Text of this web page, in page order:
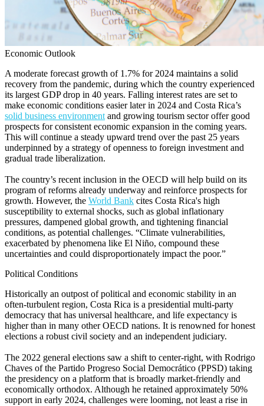
Economic Outlook
A moderate forecast growth of 1.7% for 2024 maintains a solid
recovery from the pandemic, during which the country experienced
its largest GDP drop in 40 years. Falling interest rates are set to
make economic conditions easier later in 2024 and Costa Rica’s
solid business environment and growing tourism sector offer good
prospects for consistent economic expansion in the coming years.
This will continue a steady upward trend over the past 25 years
underpinned by a strategy of openness to foreign investment and
gradual trade liberalization.
The country’s recent inclusion in the OECD will help build on its
program of reforms already underway and reinforce prospects for
growth. However, the World Bank cites Costa Rica's high
susceptibility to external shocks, such as global inflationary
pressures, dampened global growth, and tightening financial
conditions, as potential challenges. “Climate vulnerabilities,
exacerbated by phenomena like El Niño, compound these
uncertainties and could disproportionately impact the poor.”
Political Conditions
Historically an outpost of political and economic stability in an
often-turbulent region, Costa Rica is a presidential multi-party
democracy that has universal healthcare, and life expectancy is
higher than in many other OECD nations. It is renowned for honest
elections a robust civil society and an independent judiciary.
The 2022 general elections saw a shift to center-right, with Rodrigo
Chaves of the Partido Progreso Social Democrático (PPSD) taking
the presidency on a platform that is broadly market-friendly and
economically orthodox. Although he retained approximately 50%
support in early 2024, challenges were looming, not least a rise in